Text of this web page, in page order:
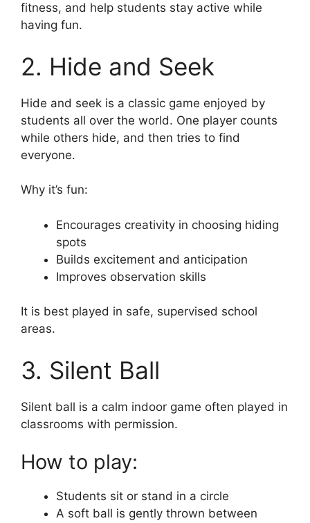
fitness, and help students stay active while
having fun.
2. Hide and Seek
Hide and seek is a classic game enjoyed by
students all over the world. One player counts
while others hide, and then tries to find
everyone.
Why it’s fun:
Encourages creativity in choosing hiding
spots
Builds excitement and anticipation
Improves observation skills
It is best played in safe, supervised school
areas.
3. Silent Ball
Silent ball is a calm indoor game often played in
classrooms with permission.
How to play:
Students sit or stand in a circle
A soft ball is gently thrown between